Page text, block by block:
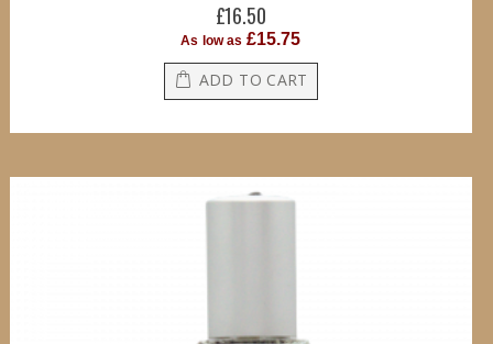
£16.50
As low as £15.75
ADD TO CART